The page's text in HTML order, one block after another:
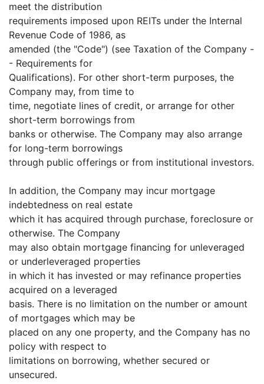
meet the distribution
requirements imposed upon REITs under the Internal
Revenue Code of 1986, as
amended (the "Code") (see Taxation of the Company -
- Requirements for
Qualifications). For other short-term purposes, the
Company may, from time to
time, negotiate lines of credit, or arrange for other
short-term borrowings from
banks or otherwise. The Company may also arrange
for long-term borrowings
through public offerings or from institutional investors.
In addition, the Company may incur mortgage
indebtedness on real estate
which it has acquired through purchase, foreclosure or
otherwise. The Company
may also obtain mortgage financing for unleveraged
or underleveraged properties
in which it has invested or may refinance properties
acquired on a leveraged
basis. There is no limitation on the number or amount
of mortgages which may be
placed on any one property, and the Company has no
policy with respect to
limitations on borrowing, whether secured or
unsecured.